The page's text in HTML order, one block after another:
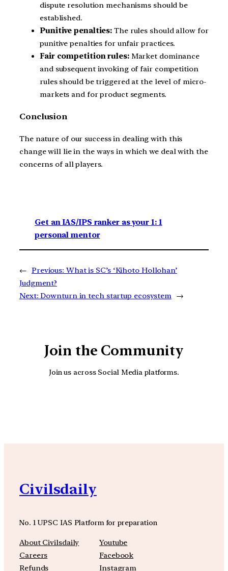
dispute resolution mechanisms should be
established.
Punitive penalties: The rules should allow for
punitive penalties for unfair practices.
Fair competition rules:Market dominance
and subsequent invoking of fair competition
rules should be triggered at the level of micro-
markets and for product segments.
Conclusion
The nature of our success in dealing with this
change will lie in the ways in which we deal with the
concerns of all players.
Get an IAS/IPS ranker as your 1: 1
personal mentor
← Previous: What is SC’s ‘Kihoto Hollohan’
Judgment?
Next: Downturn in tech startup ecosystem →
Join the Community
Join us across Social Media platforms.
Civilsdaily
No. 1 UPSC IAS Platform for preparation
About Civilsdaily
Careers
Refunds
Youtube
Facebook
Instagram